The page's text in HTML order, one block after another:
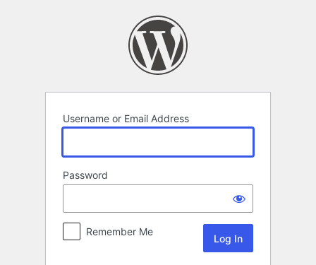
Username or Email Address
Password
Remember Me